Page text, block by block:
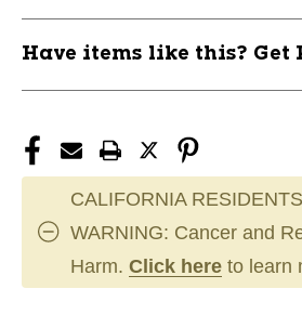
Have items like this? Get
CALIFORNIA
WARNING: Cancer and
Harm. Click here to learn